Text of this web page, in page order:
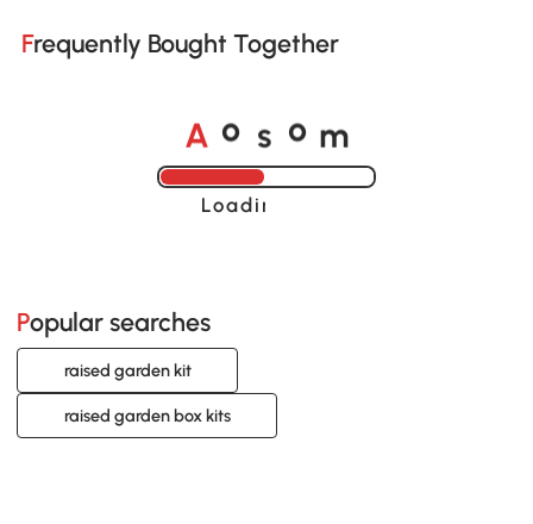
Frequently Bought Together
A o s o m
Loading......
Popular searches
raised garden kit
raised garden box kits